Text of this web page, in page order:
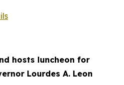
hosts luncheon for
Lourdes A. Leon